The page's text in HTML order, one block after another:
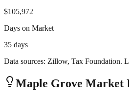
$105,972
Days on Market
35 days
Data sources: Zillow, Tax Foundation.
Maple Grove Market